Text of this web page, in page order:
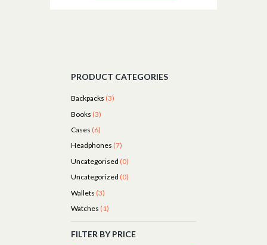
PRODUCT CATEGORIES
Backpacks (3)
Books (3)
Cases (6)
Headphones (7)
Uncategorised (0)
Uncategorized (0)
Wallets (3)
Watches (1)
FILTER BY PRICE